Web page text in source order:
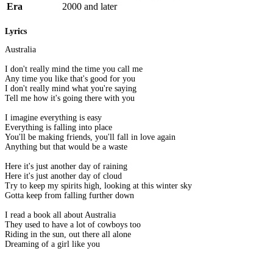
Era
2000 and later
Lyrics
Australia
I don't really mind the time you call me
Any time you like that's good for you
I don't really mind what you're saying
Tell me how it's going there with you
I imagine everything is easy
Everything is falling into place
You'll be making friends, you'll fall in love again
Anything but that would be a waste
Here it's just another day of raining
Here it's just another day of cloud
Try to keep my spirits high, looking at this winter sky
Gotta keep from falling further down
I read a book all about Australia
They used to have a lot of cowboys too
Riding in the sun, out there all alone
Dreaming of a girl like you